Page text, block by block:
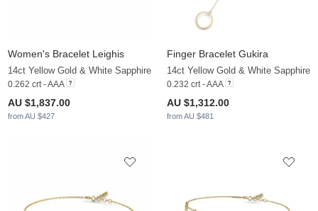
Women's Bracelet Leighis
14ct Yellow Gold & White Sapphire
0.262 crt - AAA
AU $1,837.00
from AU $427
Finger Bracelet Gukira
14ct Yellow Gold & White Sapphire
0.232 crt - AAA
AU $1,312.00
from AU $481